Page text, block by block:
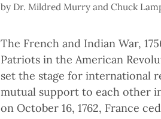
by Dr. Mildred Murry and Chuck
The French and Indian War,
Patriots in the American
set the stage for international
mutual support to each other
on October 16, 1762, France